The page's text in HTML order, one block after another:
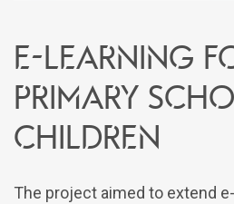
E-learning
primary
children
The project aimed to extend